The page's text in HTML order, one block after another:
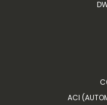
ACI